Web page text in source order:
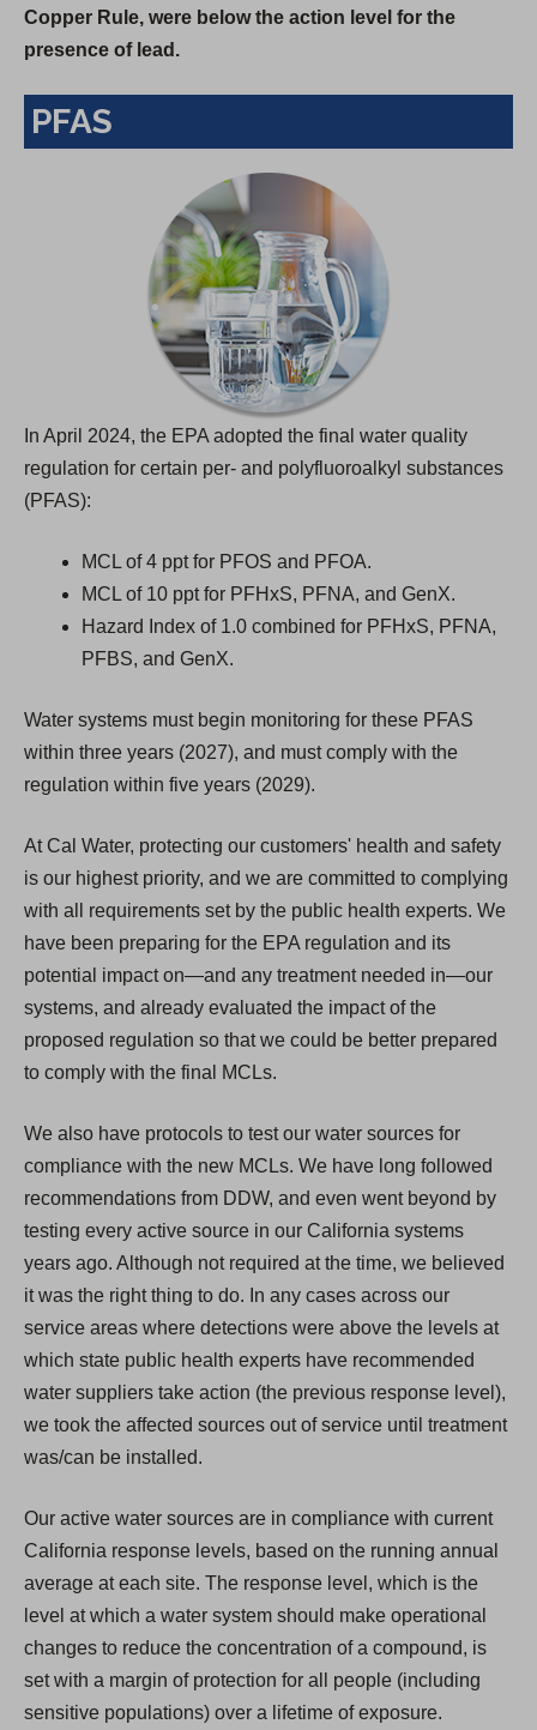
n
a
n
w
t
a
b
)
Copper Rule, were below the action level for the
presence of lead.
PFAS
In April 2024, the EPA adopted the final water quality
regulation for certain per- and polyfluoroalkyl substances
(PFAS):
MCL of 4 ppt for PFOS and PFOA.
MCL of 10 ppt for PFHxS, PFNA, and GenX.
Hazard Index of 1.0 combined for PFHxS, PFNA,
PFBS, and GenX.
Water systems must begin monitoring for these PFAS
within three years (2027), and must comply with the
regulation within five years (2029).
At Cal Water, protecting our customers' health and safety
is our highest priority, and we are committed to complying
with all requirements set by the public health experts. We
have been preparing for the EPA regulation and its
potential impact on—and any treatment needed in—our
systems, and already evaluated the impact of the
proposed regulation so that we could be better prepared
to comply with the final MCLs.
We also have protocols to test our water sources for
compliance with the new MCLs. We have long followed
recommendations from DDW, and even went beyond by
testing every active source in our California systems
years ago. Although not required at the time, we believed
it was the right thing to do. In any cases across our
service areas where detections were above the levels at
which state public health experts have recommended
water suppliers take action (the previous response level),
we took the affected sources out of service until treatment
was/can be installed.
Our active water sources are in compliance with current
California response levels, based on the running annual
average at each site. The response level, which is the
level at which a water system should make operational
changes to reduce the concentration of a compound, is
set with a margin of protection for all people (including
sensitive populations) over a lifetime of exposure.